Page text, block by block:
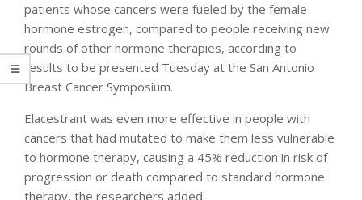
patients whose cancers were fueled by the female
hormone estrogen, compared to people receiving new
rounds of other hormone therapies, according to
results to be presented Tuesday at the San Antonio
Breast Cancer Symposium.
Elacestrant was even more effective in people with
cancers that had mutated to make them less vulnerable
to hormone therapy, causing a 45% reduction in risk of
progression or death compared to standard hormone
therapy, the researchers added.